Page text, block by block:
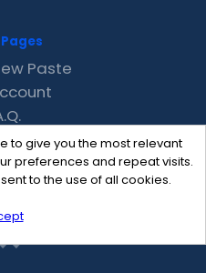
to give you the most relevant
preferences and repeat visits.
to the use of all cookies.
Paste